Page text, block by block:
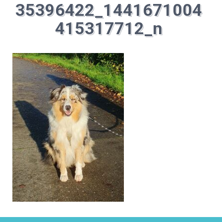
35396422_1441671004
415317712_n